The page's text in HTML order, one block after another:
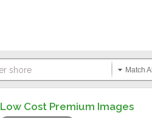
Match
Low Cost Premium Images